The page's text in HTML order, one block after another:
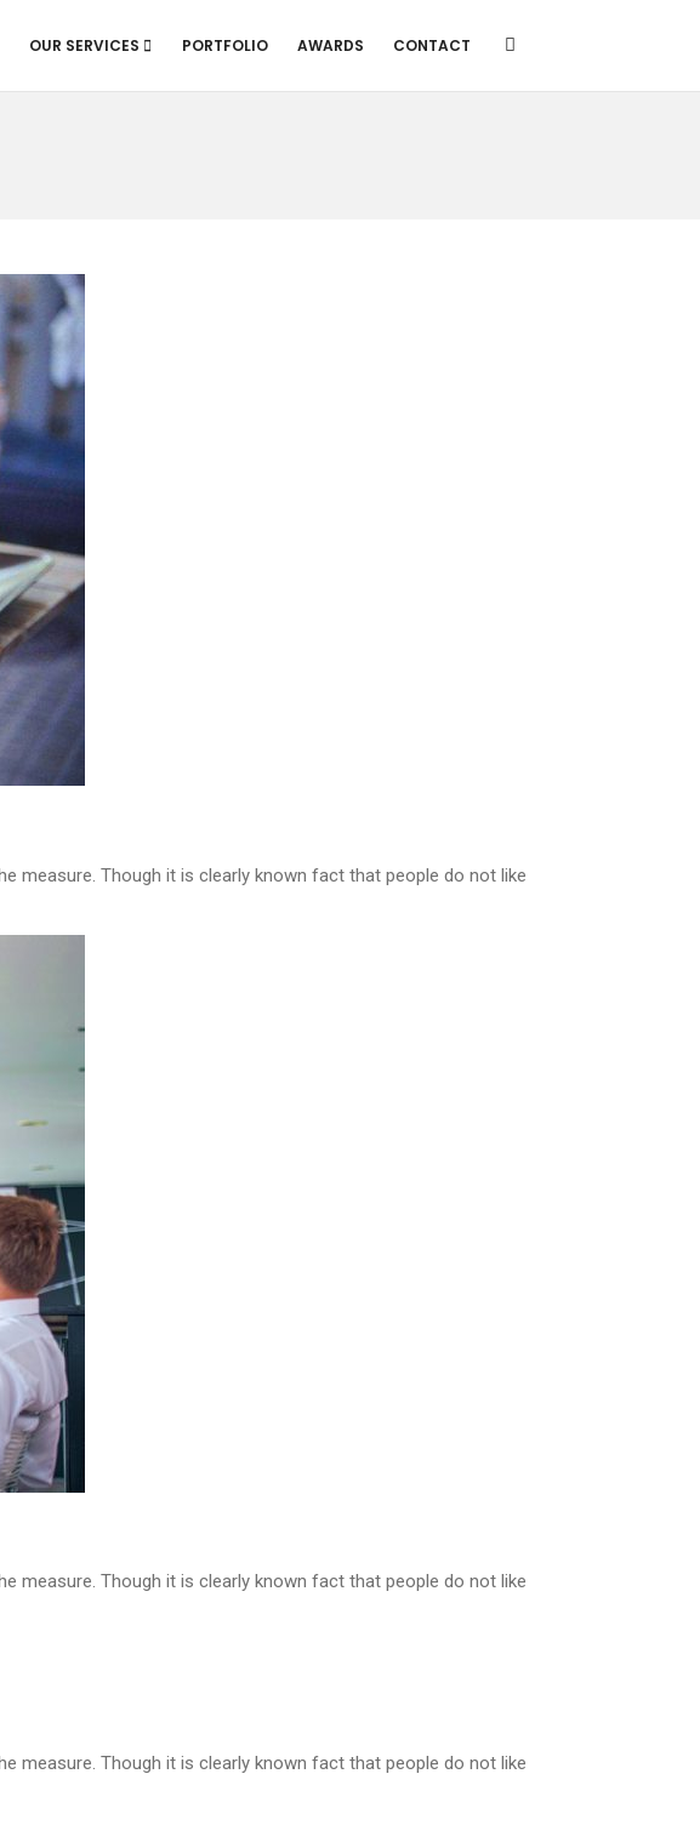
OUR SERVICES PORTFOLIO AWARDS CONTACT
measure. Though it is clearly known fact that people do not like
measure. Though it is clearly known fact that people do not like
measure. Though it is clearly known fact that people do not like